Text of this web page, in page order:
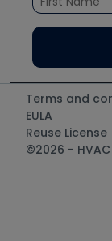
UEi Test
Terms and
EULA
Reuse License
©2026 -